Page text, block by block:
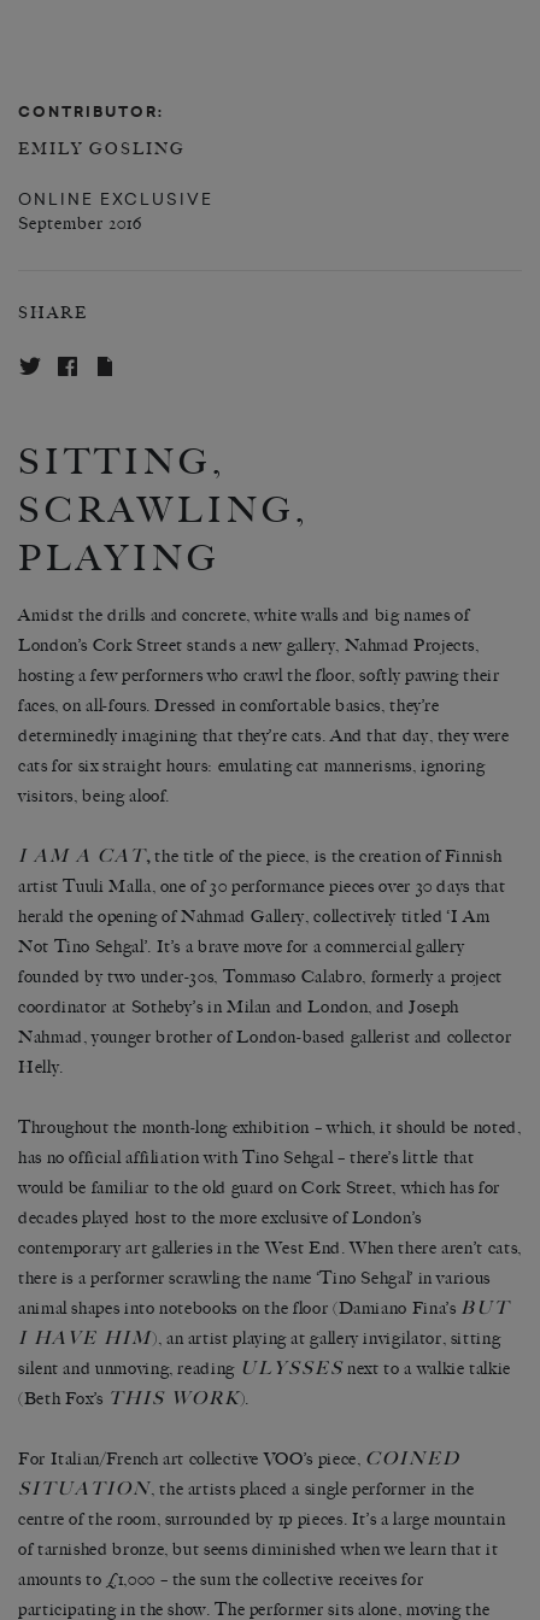
CONTRIBUTOR:
EMILY GOSLING
ONLINE EXCLUSIVE
September 2016
SHARE
SITTING,
SCRAWLING,
PLAYING
Amidst the drills and concrete, white walls and big names of
London’s Cork Street stands a new gallery, Nahmad Projects,
hosting a few performers who crawl the floor, softly pawing their
faces, on all-fours. Dressed in comfortable basics, they’re
determinedly imagining that they’re cats. And that day, they were
cats for six straight hours: emulating cat mannerisms, ignoring
visitors, being aloof.
I AM A CAT,the title of the piece, is the creation of Finnish
artist Tuuli Malla, one of 30 performance pieces over 30 days that
herald the opening of Nahmad Gallery, collectively titled ‘I Am
Not Tino Sehgal’. It’s a brave move for a commercial gallery
founded by two under-30s, Tommaso Calabro, formerly a project
coordinator at Sotheby’s in Milan and London, and Joseph
Nahmad, younger brother of London-based gallerist and collector
Helly.
Throughout the month-long exhibition – which, it should be noted,
has no official affiliation with Tino Sehgal – there’s little that
would be familiar to the old guard on Cork Street, which has for
decades played host to the more exclusive of London’s
contemporary art galleries in the West End. When there aren’t cats,
there is a performer scrawling the name ‘Tino Sehgal’ in various
animal shapes into notebooks on the floor (Damiano Fina’s BUT
I HAVE HIM), an artist playing at gallery invigilator, sitting
silent and unmoving, reading ULYSSESnext to a walkie talkie
(Beth Fox’s THIS WORK).
For Italian/French art collective VOO’s piece, COINED
SITUATION, the artists placed a single performer in the
centre of the room, surrounded by 1p pieces. It’s a large mountain
of tarnished bronze, but seems diminished when we learn that it
amounts to £1,000 – the sum the collective receives for
participating in the show. The performer sits alone, moving the